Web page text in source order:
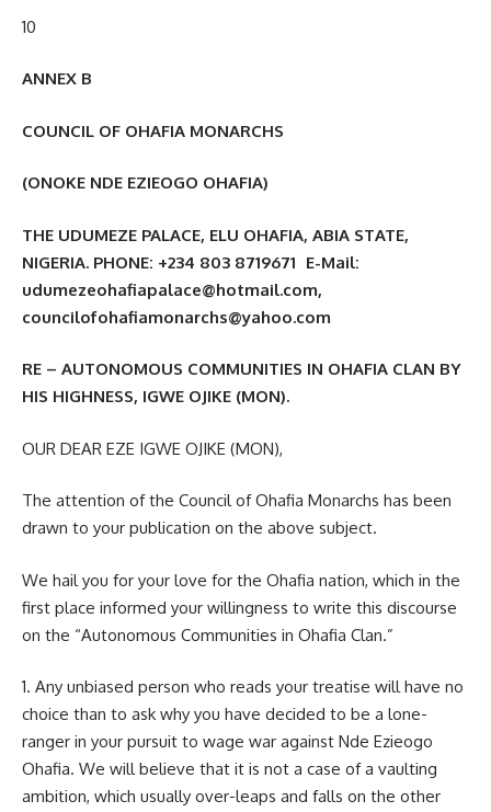
10
ANNEX B
COUNCIL OF OHAFIA MONARCHS
(ONOKE NDE EZIEOGO OHAFIA)
THE UDUMEZE PALACE, ELU OHAFIA, ABIA STATE,
NIGERIA. PHONE: +234 803 8719671 E-Mail:
udumezeohafiapalace@hotmail.com,
councilofohafiamonarchs@yahoo.com
RE – AUTONOMOUS COMMUNITIES IN OHAFIA CLAN BY
HIS HIGHNESS, IGWE OJIKE (MON).
OUR DEAR EZE IGWE OJIKE (MON),
The attention of the Council of Ohafia Monarchs has been
drawn to your publication on the above subject.
We hail you for your love for the Ohafia nation, which in the
first place informed your willingness to write this discourse
on the “Autonomous Communities in Ohafia Clan.”
1. Any unbiased person who reads your treatise will have no
choice than to ask why you have decided to be a lone-
ranger in your pursuit to wage war against Nde Ezieogo
Ohafia. We will believe that it is not a case of a vaulting
ambition, which usually over-leaps and falls on the other